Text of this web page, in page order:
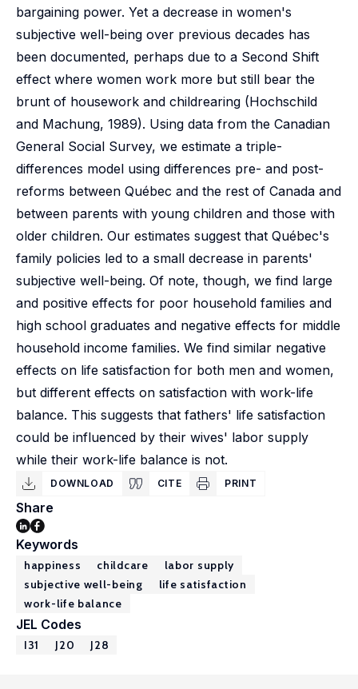
bargaining power. Yet a decrease in women's
subjective well-being over previous decades has
been documented, perhaps due to a Second Shift
effect where women work more but still bear the
brunt of housework and childrearing (Hochschild
and Machung, 1989). Using data from the Canadian
General Social Survey, we estimate a triple-
differences model using differences pre- and post-
reforms between Québec and the rest of Canada and
between parents with young children and those with
older children. Our estimates suggest that Québec's
family policies led to a small decrease in parents'
subjective well-being. Of note, though, we find large
and positive effects for poor household families and
high school graduates and negative effects for middle
household income families. We find similar negative
effects on life satisfaction for both men and women,
but different effects on satisfaction with work-life
balance. This suggests that fathers' life satisfaction
could be influenced by their wives' labor supply
while their work-life balance is not.
DOWNLOAD CITE PRINT
Share
Keywords
happiness childcare
labor supply
subjective well-being
life satisfaction
work-life balance
JEL Codes
I31 J20 J28